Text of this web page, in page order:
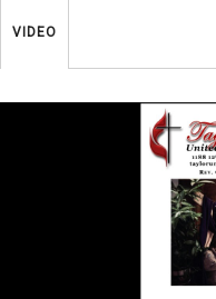
VIDEO